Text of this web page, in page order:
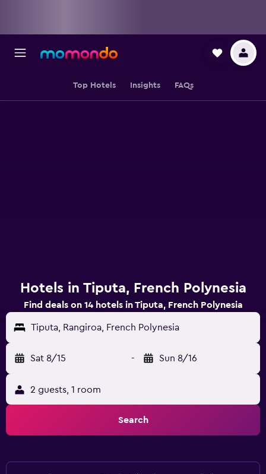
Top Hotels Insights FAQs
Hotels in Tiputa, French Polynesia
Find deals on 14 hotels in Tiputa, French Polynesia
Tiputa, Rangiroa, French Polynesia
Sat 8/15 - Sun 8/16
2 guests, 1 room
Search